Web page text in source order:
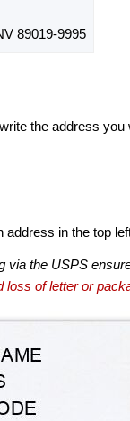
89019-9995
the address
in the top
via the USPS
loss of letter or